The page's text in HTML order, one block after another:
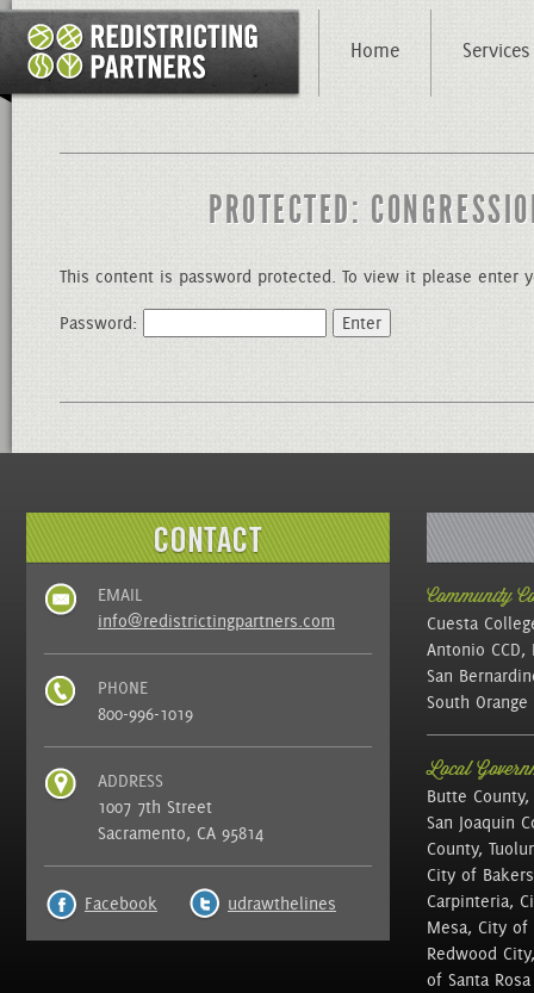
Home Services
PROTECTED:
This content is password protected. To view it please enter
Password:
EMAIL
info@redistrictingpartners.com
PHONE
800-996-1019
ADDRESS
1007 7th Street
Sacramento, CA 95814
Facebook udrawthelines
Community
Cuesta
Antonio CCD,
San
South Orange
Local
Butte
San Joaquin
County,
City of
Carpinteria,
Mesa, City
Redwood
of Santa